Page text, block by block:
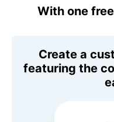
With one
Create a
featuring the